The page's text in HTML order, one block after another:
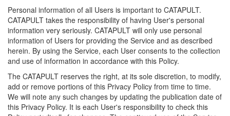
Personal information of all Users is important to CATAPULT.
CATAPULT takes the responsibility of having User's personal
information very seriously. CATAPULT will only use personal
information of Users for providing the Service and as described
herein. By using the Service, each User consents to the collection
and use of information in accordance with this Policy.
The CATAPULT reserves the right, at its sole discretion, to modify,
add or remove portions of this Privacy Policy from time to time.
We will note any such changes by updating the publication date of
this Privacy Policy. It is each User's responsibility to check this